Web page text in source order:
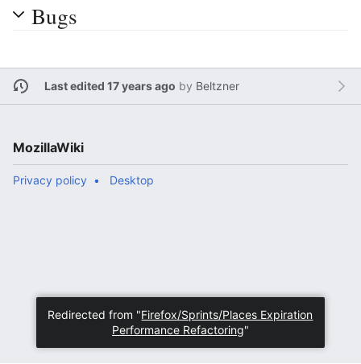
Bugs
Last edited 17 years ago by Beltzner
MozillaWiki
Privacy policy Desktop
Redirected from "Firefox/Sprints/Places Expiration
Performance Refactoring"